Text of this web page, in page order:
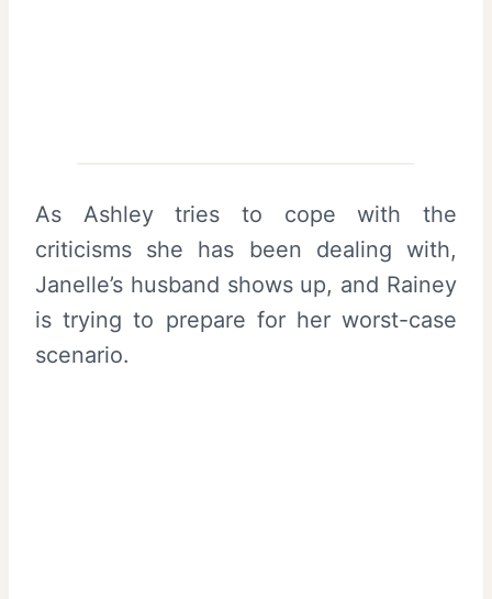
As Ashley tries to cope with the
criticisms she has been dealing with,
Janelle’s husband shows up, and Rainey
is trying to prepare for her worst-case
scenario.